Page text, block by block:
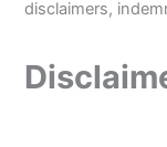
disclaimers,